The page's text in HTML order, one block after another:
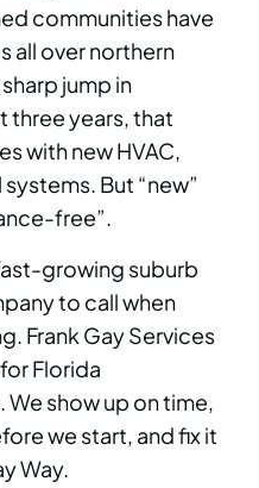
communities have
all over northern
jump in
three years, that
with new HVAC,
But “new”
free”.
growing suburb
to call when
Frank Gay Services
Florida
We show up on time,
we start, and fix it
Way.